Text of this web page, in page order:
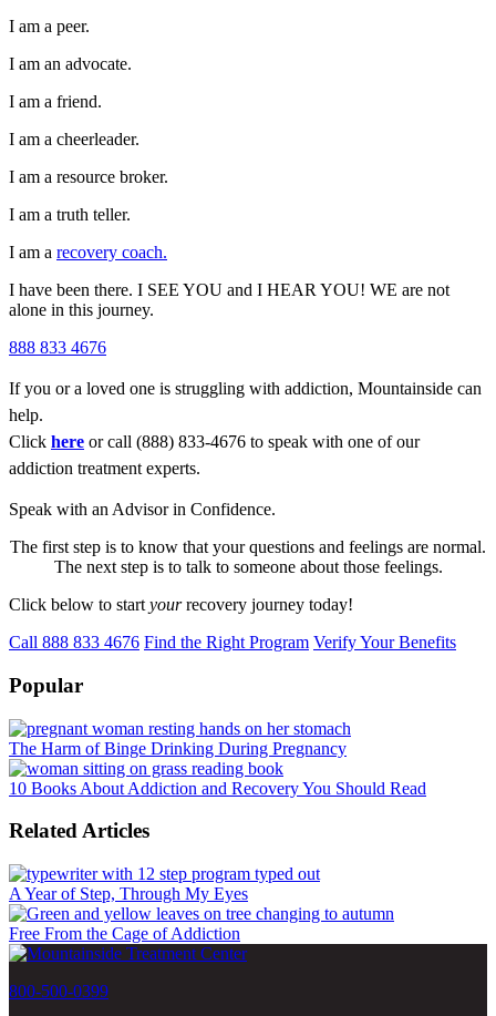
I am a peer.
I am an advocate.
I am a friend.
I am a cheerleader.
I am a resource broker.
I am a truth teller.
I am a recovery coach.
I have been there. I SEE YOU and I HEAR YOU! WE are not
alone in this journey.
888 833 4676
If you or a loved one is struggling with addiction, Mountainside can
help.
Click here or call (888) 833-4676 to speak with one of our
addiction treatment experts.
Speak with an Advisor in Confidence.
The first step is to know that your questions and feelings are normal.
The next step is to talk to someone about those feelings.
Click below to start yourrecovery journey today!
Call 888 833 4676 Find the Right Program Verify Your Benefits
Popular
The Harm of Binge Drinking During Pregnancy
10 Books About Addiction and Recovery You Should Read
Related Articles
A Year of Step, Through My Eyes
Free From the Cage of Addiction
800-500-0399